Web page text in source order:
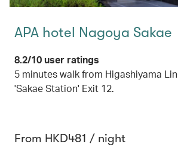
APA hotel Nagoya Sakae
8.2/10 user ratings
5 minutes walk from Higashiyama
'Sakae Station' Exit 12.
From HKD481 / night